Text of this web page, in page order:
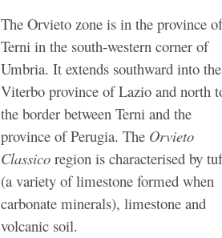
The Orvieto zone is in the province of
Terni in the south-western corner of
Umbria. It extends southward into the
Viterbo province of Lazio and north
the border between Terni and the
province of Perugia. The Orvieto
Classico region is characterised by
(a variety of limestone formed when
carbonate minerals), limestone and
volcanic soil.